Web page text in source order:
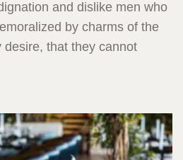
and dislike men who
by charms of the
that they cannot